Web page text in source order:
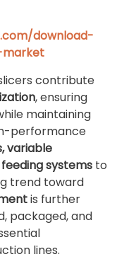
download-
contribute
, ensuring
maintaining
performance
variable
systems to
trend toward
is further
packaged, and
lines.